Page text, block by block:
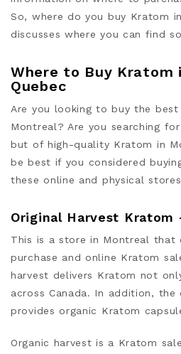
So, where do you buy Kratom
discusses where you can find
Where to Buy Kratom
Quebec
Are you looking to buy the
Montreal? Are you searching
but of high-quality Kratom in
be best if you considered
these online and physical
Original Harvest Kratom
This is a store in Montreal that
purchase and online Kratom
harvest delivers Kratom not
across Canada. In addition, the
provides organic Kratom
Organic harvest is a Kratom